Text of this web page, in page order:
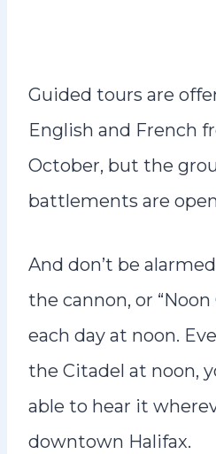
Guided tours are
English and French
October, but the
battlements are
And don’t be
the cannon, or
each day at noon.
the Citadel at noon,
able to hear it
downtown Halifax.